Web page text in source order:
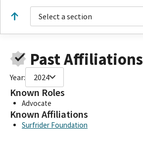
Select a section
Past Affiliations
Year: 2024
Known Roles
Advocate
Known Affiliations
Surfrider Foundation